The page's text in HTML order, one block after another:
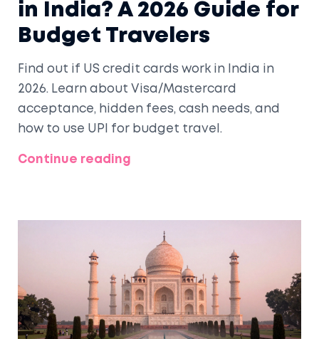
in India? A 2026 Guide for
Budget Travelers
Find out if US credit cards work in India in
2026. Learn about Visa/Mastercard
acceptance, hidden fees, cash needs, and
how to use UPI for budget travel.
Continue reading